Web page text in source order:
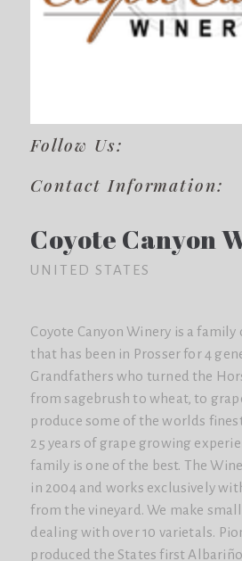
Follow Us:
Contact Information:
Coyote Canyon
UNITED STATES
Coyote Canyon Winery is a family
that has been in Prosser for 4
Grandfathers who turned the
from sagebrush to wheat, to
produce some of the worlds
25 years of grape growing
family is one of the best. The
in 2004 and works exclusively
from the vineyard. We make
dealing with over 10 varietals.
produced the States first